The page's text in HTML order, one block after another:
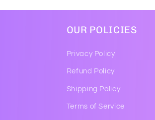
OUR POLICIES
Privacy Policy
Refund Policy
Shipping Policy
Terms of Service